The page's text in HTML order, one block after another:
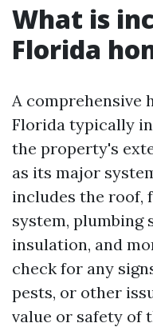
What is
Florida
A comprehensive
Florida typically
the property's
as its major
includes the roof,
system, plumbing
insulation, and
check for any
pests, or other
value or safety of